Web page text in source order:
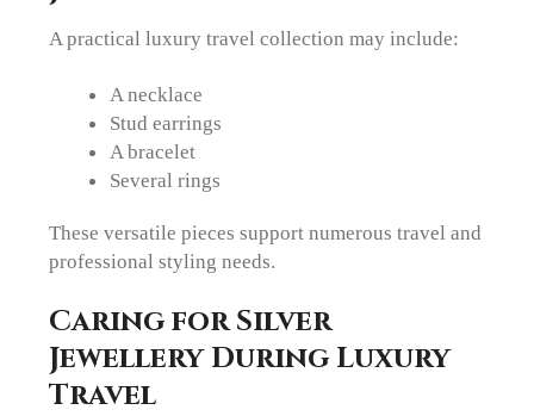
A practical luxury travel collection may include:
A necklace
Stud earrings
A bracelet
Several rings
These versatile pieces support numerous travel and
professional styling needs.
Caring for Silver
Jewellery During Luxury
Travel